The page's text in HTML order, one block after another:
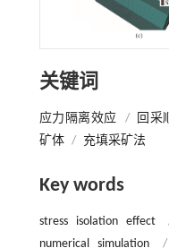
关键词
应力隔离效应 / 回采
矿体 / 充填采矿法
Key words
stress isolation effect
numerical simulation
/